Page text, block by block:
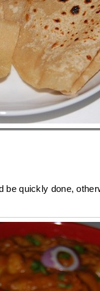
be quickly done,